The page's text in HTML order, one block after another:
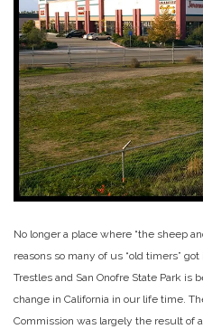
No longer a place where “the sheep
reasons so many of us “old timers”
Trestles and San Onofre State Park
change in California in our life time.
Commission was largely the result of